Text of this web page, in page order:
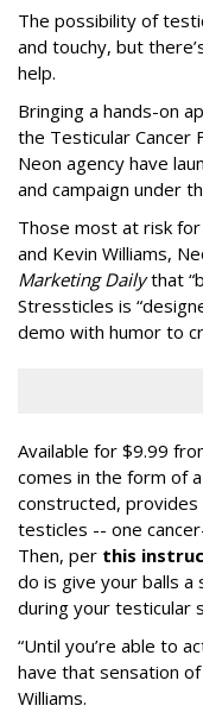
The possibility of
and touchy, but
help.
Bringing a hands-on
the Testicular Cancer
Neon agency have
and campaign under
Those most at risk
and Kevin Williams,
Marketing Dailythat
Stressticles is
demo with humor to
Available for $9.99
comes in the form of
constructed,
testicles -- one
Then, per this
do is give your balls
during your testicular
“Until you’re able to
have that sensation of
Williams.